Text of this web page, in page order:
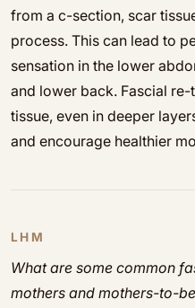
from a c-section, scar
process. This can lead to
sensation in the lower
and lower back. Fascial
tissue, even in deeper
and encourage healthier
LHM
What are some common
mothers and mothers-to-